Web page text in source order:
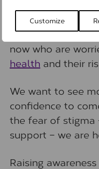
Customize
There must be
now who are
health and their
We want to see
confidence to
the fear of stigma
support – we are
Raising